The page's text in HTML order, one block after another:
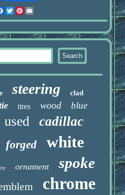
Facebook
Twitter
Pinterest
Email
steering clad
tires wood blue
used cadillac
forged
white
ornament spoke
chrome